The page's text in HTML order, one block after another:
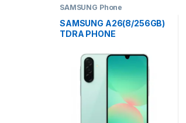
SAMSUNG Phone
SAMSUNG A26(8/256GB)
TDRA PHONE